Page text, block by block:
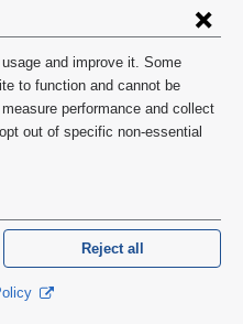
and improve it. Some
to function and cannot be
performance and collect
out of specific non-essential
Reject all
Medicine and
Fellowship